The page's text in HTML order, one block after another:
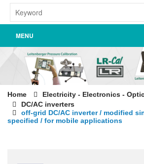
MENU
Home Electricity - Electronics -
DC/AC inverters
off-grid DC/AC inverter / modified
specified / for mobile applications